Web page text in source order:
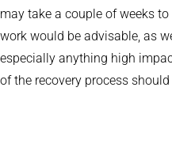
may take a couple of weeks
work would be advisable, as
especially anything high
of the recovery process should